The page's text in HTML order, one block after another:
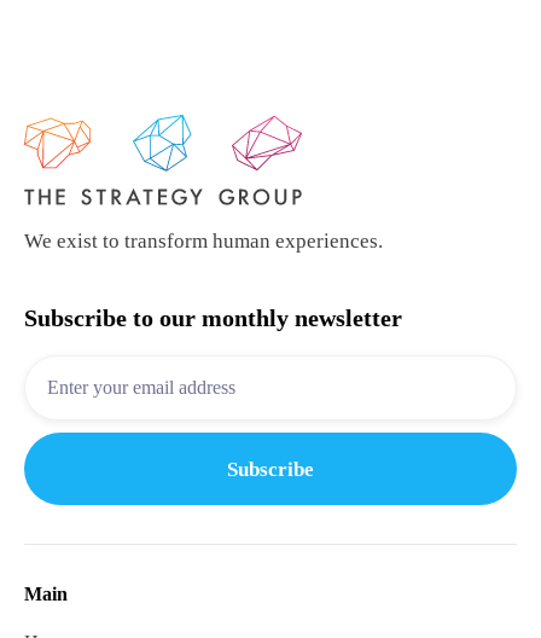
We exist to transform human experiences.
Subscribe to our monthly newsletter
Main